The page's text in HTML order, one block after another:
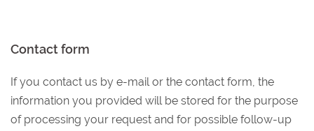
Contact form
If you contact us by e-mail or the contact form, the
information you provided will be stored for the purpose
of processing your request and for possible follow-up